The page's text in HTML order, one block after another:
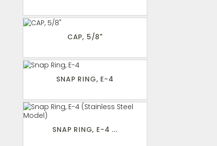
CAP, 5/8"
SNAP RING, E-4
SNAP RING, E-4 ...